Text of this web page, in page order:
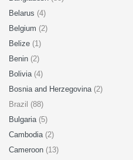
Belarus (4)
Belgium (2)
Belize (1)
Benin (2)
Bolivia (4)
Bosnia and Herzegovina (2)
Brazil (88)
Bulgaria (5)
Cambodia (2)
Cameroon (13)